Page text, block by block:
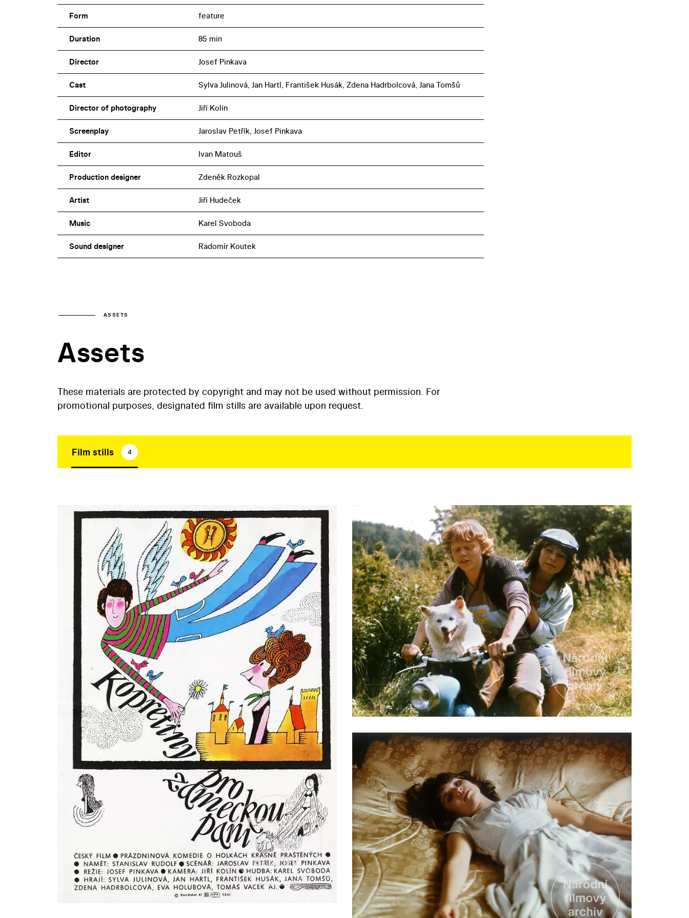
Form feature
Duration 85 min
Director Josef Pinkava
Cast Sylva Julinová, Jan Hartl, František Husák, Zdena Hadrbolcová, Jana Tomšů
Director of photography Jiří Kolín
Screenplay Jaroslav Petřík, Josef Pinkava
Editor Ivan Matouš
Production designer Zdeněk Rozkopal
Artist Jiří Hudeček
Music Karel Svoboda
Sound designer Radomír Koutek
ASSETS
Assets
These materials are protected by copyright and may not be used without permission. For
promotional purposes, designated film stills are available upon request.
Film stills 4